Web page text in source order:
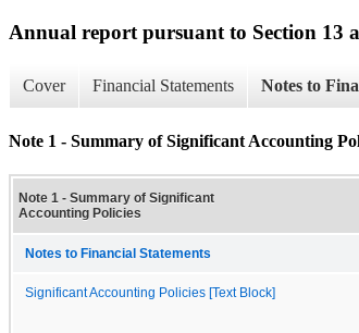
Annual report pursuant to Section 13
Cover Financial Statements Notes to
Note 1 - Summary of Significant Accounting
Note 1 - Summary of Significant
Accounting Policies
Notes to Financial Statements
Significant Accounting Policies [Text Block]